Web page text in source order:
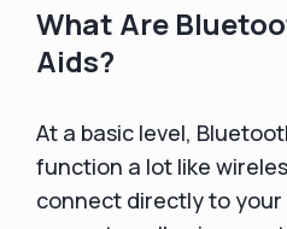
What Are
Aids?
At a basic level,
function a lot like
connect directly to